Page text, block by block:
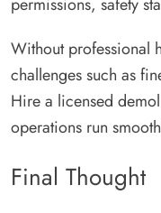
Without professional
challenges such as
Hire a licensed
operations run
Final Thought